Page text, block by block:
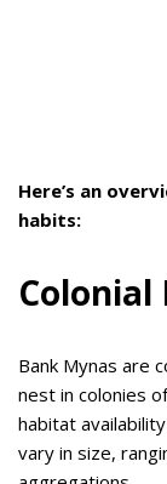
Here’s an
habits:
Bank Mynas are
nest in colonies
habitat
vary in size,